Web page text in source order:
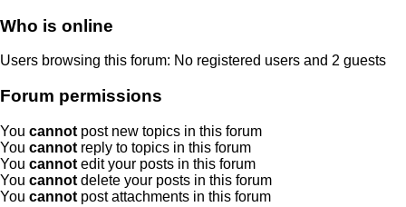
Who is online
Users browsing this forum: No registered users and 2 guests
Forum permissions
You cannot post new topics in this forum
You cannot reply to topics in this forum
You cannot edit your posts in this forum
You cannot delete your posts in this forum
You cannot post attachments in this forum